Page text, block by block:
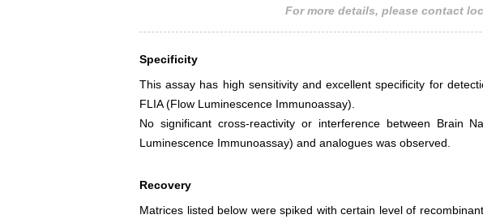
For more details, please contact
Specificity
This assay has high sensitivity and excellent specificity for
FLIA (Flow Luminescence Immunoassay).
No significant cross-reactivity or interference between Brain
Luminescence Immunoassay) and analogues was observed.
Recovery
Matrices listed below were spiked with certain level of